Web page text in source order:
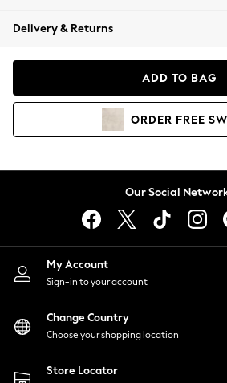
Coats & Jackets
Hoodies & Sweatshirts
Lingerie
Nightwear
Shirts & Blouses
Shorts
Skirts
Suits & Tailoring
Sportswear
Swimwear
Delivery & Returns
ADD TO BAG
ORDER FREE
Our Social
My Account
Sign-in to your account
Change Country
Choose your shopping location
Store Locator